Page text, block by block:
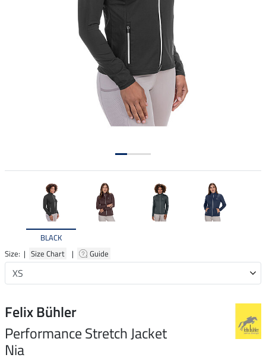
BLACK
Size: | Size Chart | Guide
Felix Bühler
Performance Stretch Jacket
Nia